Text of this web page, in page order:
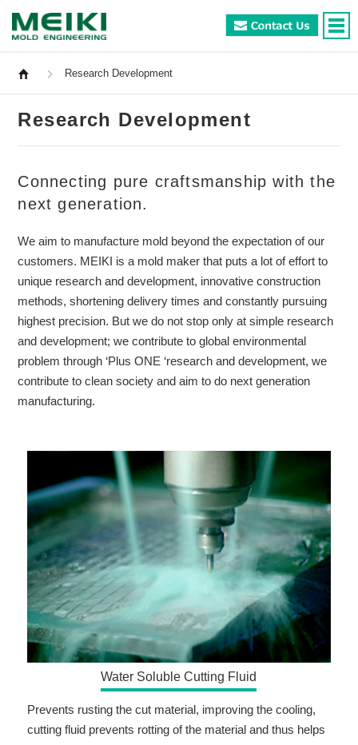
Research Development
Research Development
Connecting pure craftsmanship with the
next generation.
We aim to manufacture mold beyond the expectation of our
customers. MEIKI is a mold maker that puts a lot of effort to
unique research and development, innovative construction
methods, shortening delivery times and constantly pursuing
highest precision. But we do not stop only at simple research
and development; we contribute to global environmental
problem through ‘Plus ONE ‘research and development, we
contribute to clean society and aim to do next generation
manufacturing.
Water Soluble Cutting Fluid
Prevents rusting the cut material, improving the cooling,
cutting fluid prevents rotting of the material and thus helps